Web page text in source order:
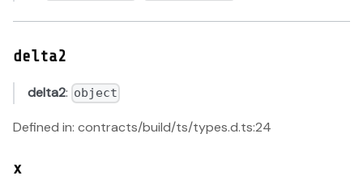
delta2
delta2: object
Defined in: contracts/build/ts/types.d.ts:24
x